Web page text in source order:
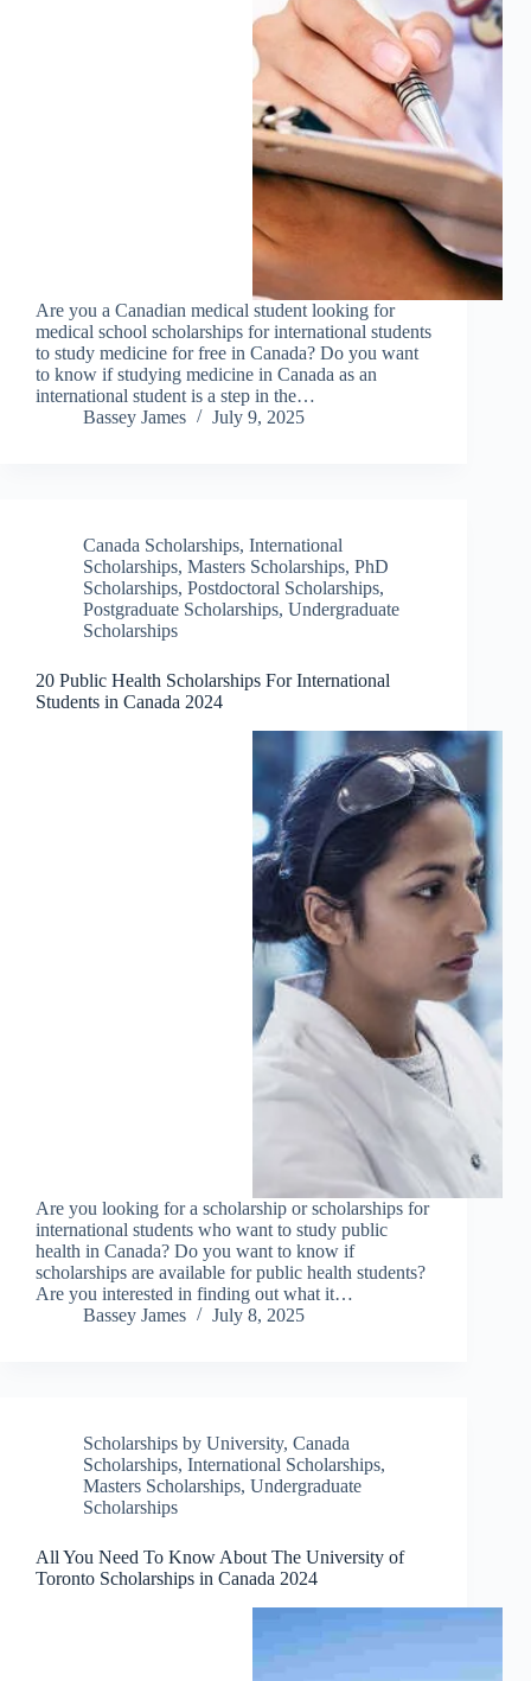
Are you a Canadian medical student looking for
medical school scholarships for international students
to study medicine for free in Canada? Do you want
to know if studying medicine in Canada as an
international student is a step in the…
Bassey James
July 9, 2025
Canada Scholarships, International
Scholarships, Masters Scholarships, PhD
Scholarships, Postdoctoral Scholarships,
Postgraduate Scholarships, Undergraduate
Scholarships
20 Public Health Scholarships For International
Students in Canada 2024
Are you looking for a scholarship or scholarships for
international students who want to study public
health in Canada? Do you want to know if
scholarships are available for public health students?
Are you interested in finding out what it…
Bassey James
July 8, 2025
Scholarships by University, Canada
Scholarships, International Scholarships,
Masters Scholarships, Undergraduate
Scholarships
All You Need To Know About The University of
Toronto Scholarships in Canada 2024